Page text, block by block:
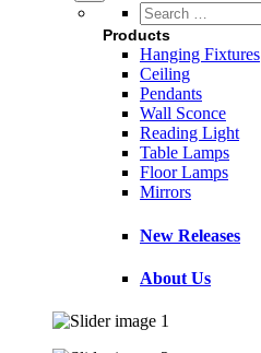
Search
…
Products
Hanging Fixtures
Ceiling
Pendants
Wall Sconce
Reading Light
Table Lamps
Floor Lamps
Mirrors
New Releases
About Us